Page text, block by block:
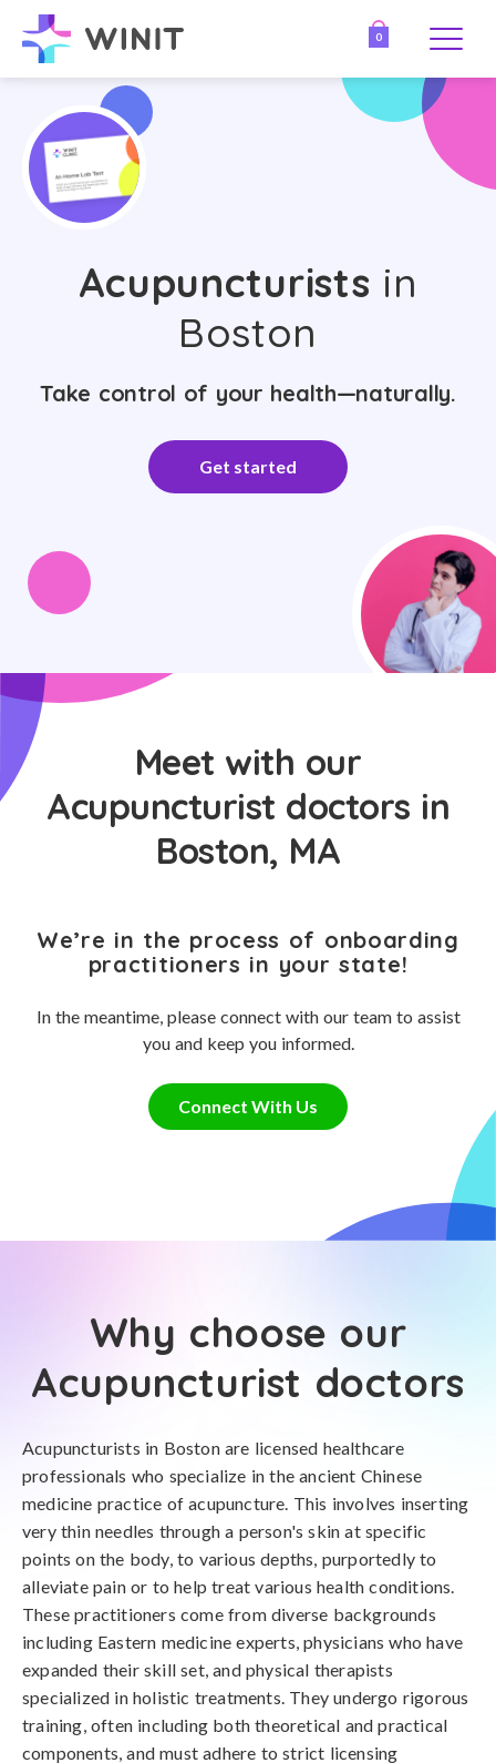
0
Acupuncturists in
Boston
Take control of your health—naturally.
Get started
Meet with our
Acupuncturist doctors in
Boston, MA
We’re in the process of onboarding
practitioners in your state!
In the meantime, please connect with our team to assist
you and keep you informed.
Connect With Us
Why choose our
Acupuncturist doctors
Acupuncturists in Boston are licensed healthcare
professionals who specialize in the ancient Chinese
medicine practice of acupuncture. This involves inserting
very thin needles through a person's skin at specific
points on the body, to various depths, purportedly to
alleviate pain or to help treat various health conditions.
These practitioners come from diverse backgrounds
including Eastern medicine experts, physicians who have
expanded their skill set, and physical therapists
specialized in holistic treatments. They undergo rigorous
training, often including both theoretical and practical
components, and must adhere to strict licensing